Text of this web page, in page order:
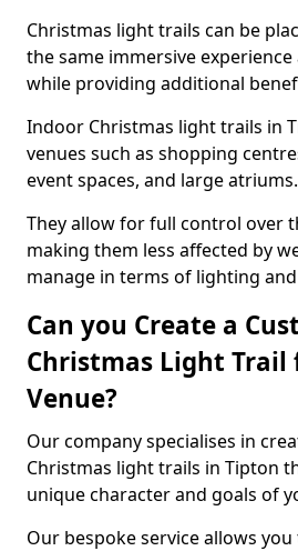
Christmas light trails can be
the same immersive
while providing additional
Indoor Christmas light trails in
venues such as shopping
event spaces, and large atriums.
They allow for full control over
making them less affected by
manage in terms of lighting
Can you Create a
Christmas Light Trail
Venue?
Our company specialises in
Christmas light trails in Tipton
unique character and goals of
Our bespoke service allows